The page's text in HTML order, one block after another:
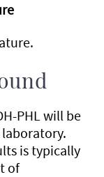
PHL will be
is typically
of